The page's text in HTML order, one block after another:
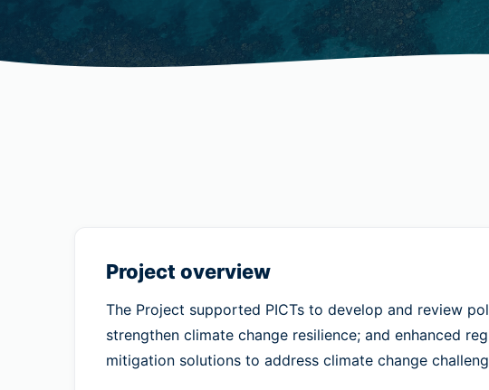
Project overview
The Project supported PICTs to develop and review
strengthen climate change resilience; and enhanced
mitigation solutions to address climate change